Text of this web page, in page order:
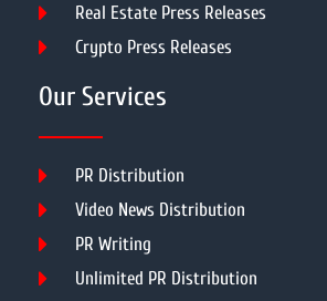
Real Estate Press Releases
Crypto Press Releases
Our Services
PR Distribution
Video News Distribution
PR Writing
Unlimited PR Distribution